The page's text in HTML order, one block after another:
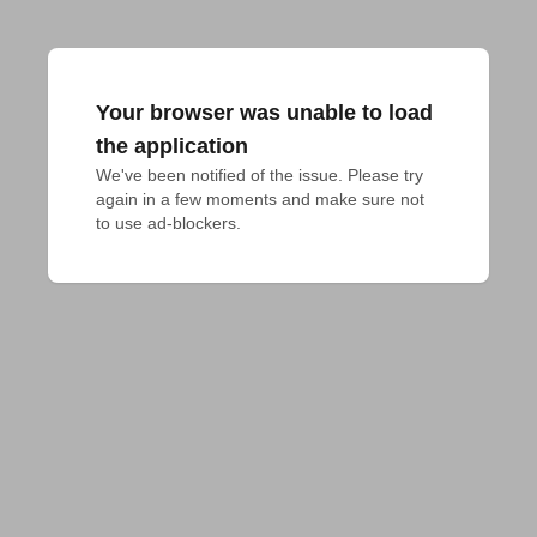
Your browser was unable to load
the application
We've been notified of the issue. Please try
again in a few moments and make sure not
to use ad-blockers.